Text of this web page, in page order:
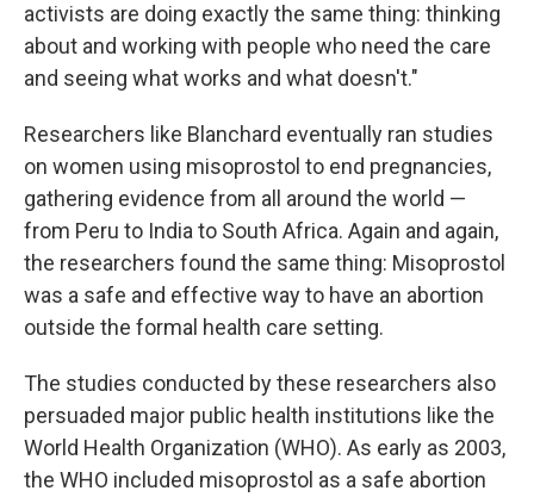
activists are doing exactly the same thing: thinking
about and working with people who need the care
and seeing what works and what doesn't."
Researchers like Blanchard eventually ran studies
on women using misoprostol to end pregnancies,
gathering evidence from all around the world —
from Peru to India to South Africa. Again and again,
the researchers found the same thing: Misoprostol
was a safe and effective way to have an abortion
outside the formal health care setting.
The studies conducted by these researchers also
persuaded major public health institutions like the
World Health Organization (WHO). As early as 2003,
the WHO included misoprostol as a safe abortion